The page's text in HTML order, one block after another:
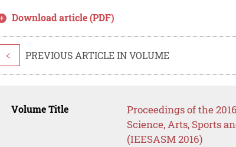
Download article (PDF)
< PREVIOUS ARTICLE IN VOLUME
Volume Title
Proceedings of the
Science, Arts, Sports
(IEESASM 2016)